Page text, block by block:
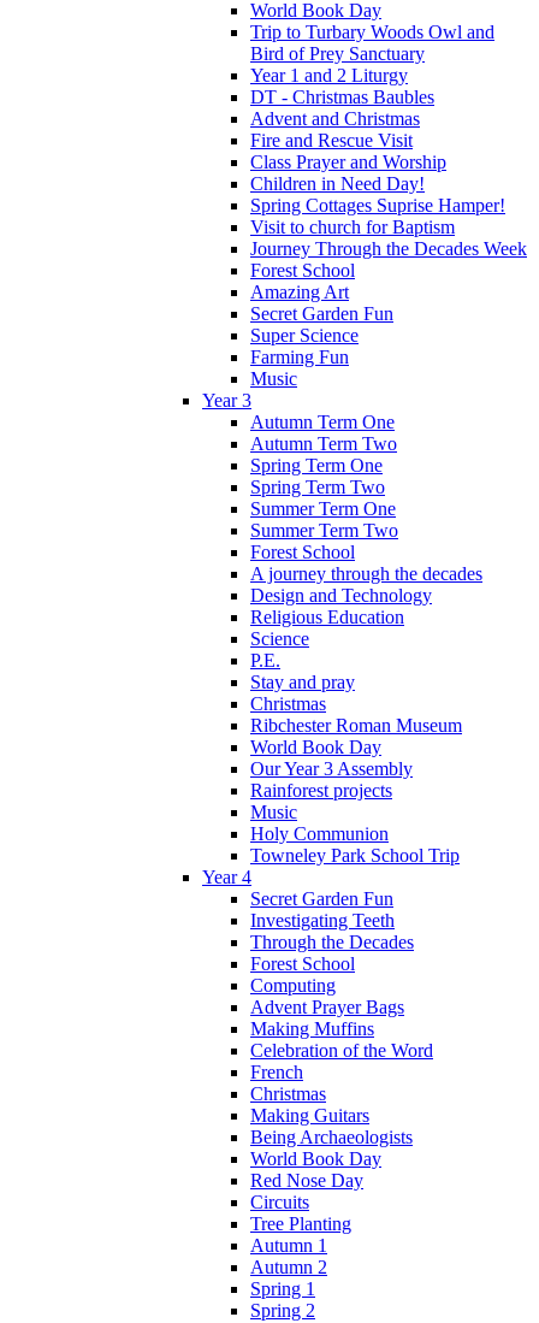
World Book Day
Trip to Turbary Woods Owl and
Bird of Prey Sanctuary
Year 1 and 2 Liturgy
DT - Christmas Baubles
Advent and Christmas
Fire and Rescue Visit
Class Prayer and Worship
Children in Need Day!
Spring Cottages Suprise Hamper!
Visit to church for Baptism
Journey Through the Decades Week
Forest School
Amazing Art
Secret Garden Fun
Super Science
Farming Fun
Music
Year 3
Autumn Term One
Autumn Term Two
Spring Term One
Spring Term Two
Summer Term One
Summer Term Two
Forest School
A journey through the decades
Design and Technology
Religious Education
Science
P.E.
Stay and pray
Christmas
Ribchester Roman Museum
World Book Day
Our Year 3 Assembly
Rainforest projects
Music
Holy Communion
Towneley Park School Trip
Year 4
Secret Garden Fun
Investigating Teeth
Through the Decades
Forest School
Computing
Advent Prayer Bags
Making Muffins
Celebration of the Word
French
Christmas
Making Guitars
Being Archaeologists
World Book Day
Red Nose Day
Circuits
Tree Planting
Autumn 1
Autumn 2
Spring 1
Spring 2